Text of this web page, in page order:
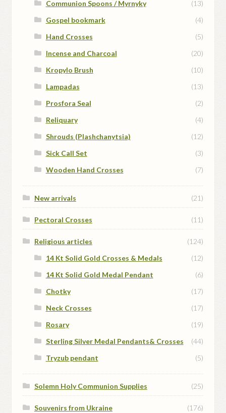
Communion Spoons / Myrnyky
(13)
Gospel bookmark
(4)
Hand Crosses
(5)
Incense and Charcoal
(20)
Kropylo Brush
(10)
Lampadas
(13)
Prosfora Seal
(2)
Reliquary
(4)
Shrouds (Plashchanytsia)
(12)
Sick Call Set
(3)
Wooden Hand Crosses
(7)
New arrivals (21)
Pectoral Crosses (11)
Religious articles
(124)
14 Kt Solid Gold Crosses & Medals
(12)
14 Kt Solid Gold Medal Pendant
(6)
Chotky
(17)
Neck Crosses
(17)
Rosary
(19)
Sterling Silver Medal Pendants& Crosses
(44)
Tryzub pendant
(5)
Solemn Holy Communion Supplies (25)
Souvenirs from Ukraine
(176)